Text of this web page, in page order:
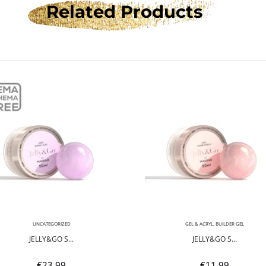
Related Products
UNCATEGORIZED
JELLY&GO S...
GEL & ACRYL,BUILDER GEL
JELLY&GO S...